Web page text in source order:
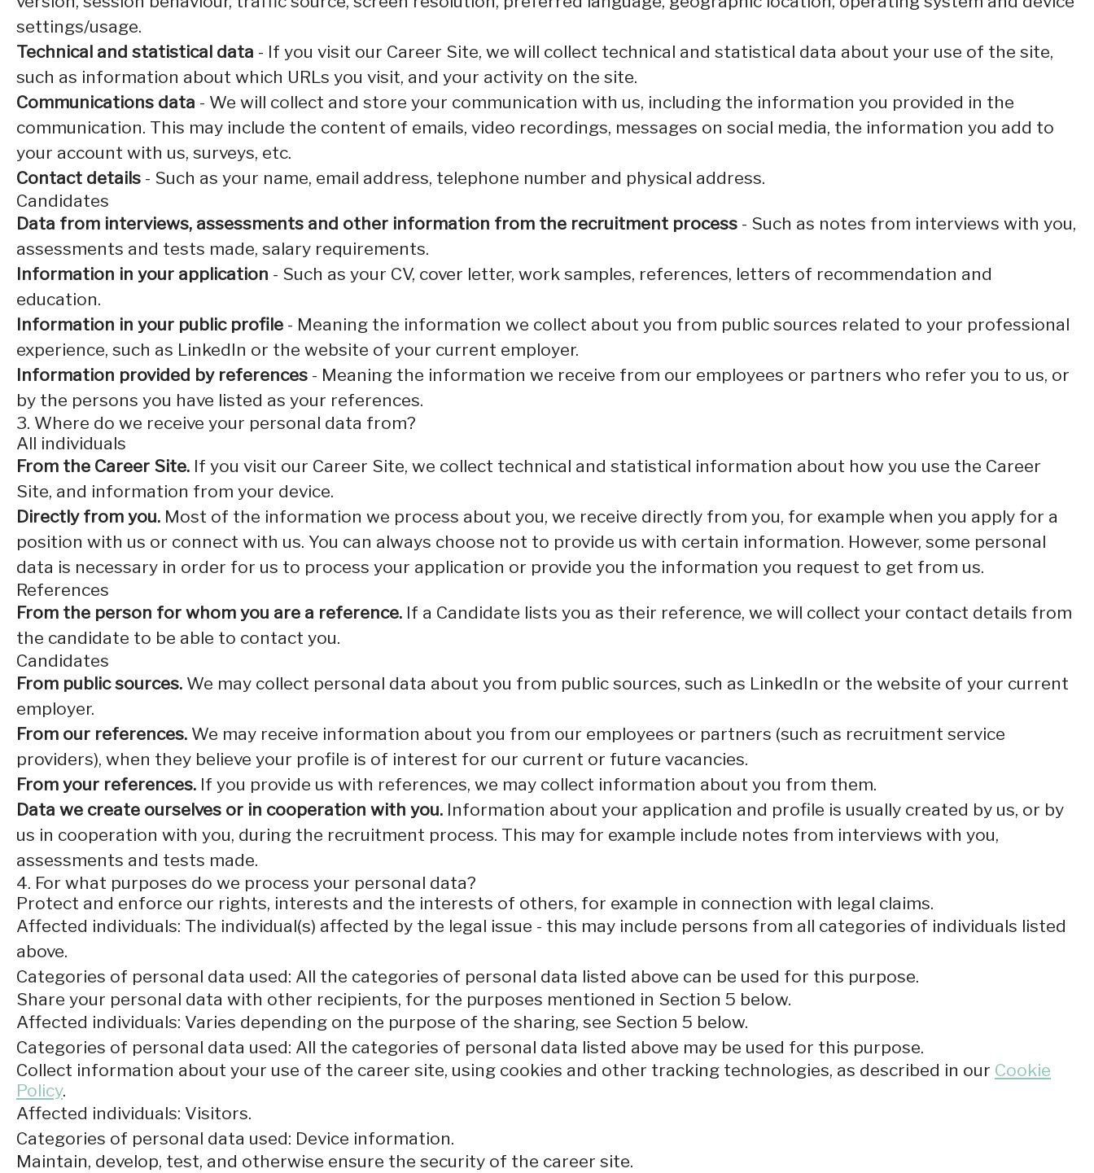
settings/usage.
Technical and statistical data - If you visit our Career Site, we will collect technical and statistical data about your use of the site,
such as information about which URLs you visit, and your activity on the site.
Communications data - We will collect and store your communication with us, including the information you provided in the
communication. This may include the content of emails, video recordings, messages on social media, the information you add to
your account with us, surveys, etc.
Contact details - Such as your name, email address, telephone number and physical address.
Candidates
Data from interviews, assessments and other information from the recruitment process - Such as notes from interviews with you,
assessments and tests made, salary requirements.
Information in your application - Such as your CV, cover letter, work samples, references, letters of recommendation and
education.
Information in your public profile - Meaning the information we collect about you from public sources related to your professional
experience, such as LinkedIn or the website of your current employer.
Information provided by references - Meaning the information we receive from our employees or partners who refer you to us, or
by the persons you have listed as your references.
3. Where do we receive your personal data from?
All individuals
From the Career Site. If you visit our Career Site, we collect technical and statistical information about how you use the Career
Site, and information from your device.
Directly from you. Most of the information we process about you, we receive directly from you, for example when you apply for a
position with us or connect with us. You can always choose not to provide us with certain information. However, some personal
data is necessary in order for us to process your application or provide you the information you request to get from us.
References
From the person for whom you are a reference. If a Candidate lists you as their reference, we will collect your contact details from
the candidate to be able to contact you.
Candidates
From public sources. We may collect personal data about you from public sources, such as LinkedIn or the website of your current
employer.
From our references. We may receive information about you from our employees or partners (such as recruitment service
providers), when they believe your profile is of interest for our current or future vacancies.
From your references. If you provide us with references, we may collect information about you from them.
Data we create ourselves or in cooperation with you. Information about your application and profile is usually created by us, or by
us in cooperation with you, during the recruitment process. This may for example include notes from interviews with you,
assessments and tests made.
4. For what purposes do we process your personal data?
Protect and enforce our rights, interests and the interests of others, for example in connection with legal claims.
Affected individuals: The individual(s) affected by the legal issue - this may include persons from all categories of individuals listed
above.
Categories of personal data used: All the categories of personal data listed above can be used for this purpose.
Share your personal data with other recipients, for the purposes mentioned in Section 5 below.
Affected individuals: Varies depending on the purpose of the sharing, see Section 5 below.
Categories of personal data used: All the categories of personal data listed above may be used for this purpose.
Collect information about your use of the career site, using cookies and other tracking technologies, as described in our Cookie
Policy.
Affected individuals: Visitors.
Categories of personal data used: Device information.
Maintain, develop, test, and otherwise ensure the security of the career site.